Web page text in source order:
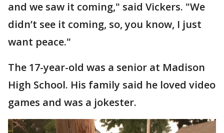
and we saw it coming," said Vickers. "We
didn’t see it coming, so, you know, I just
want peace."
The 17-year-old was a senior at Madison
High School. His family said he loved video
games and was a jokester.